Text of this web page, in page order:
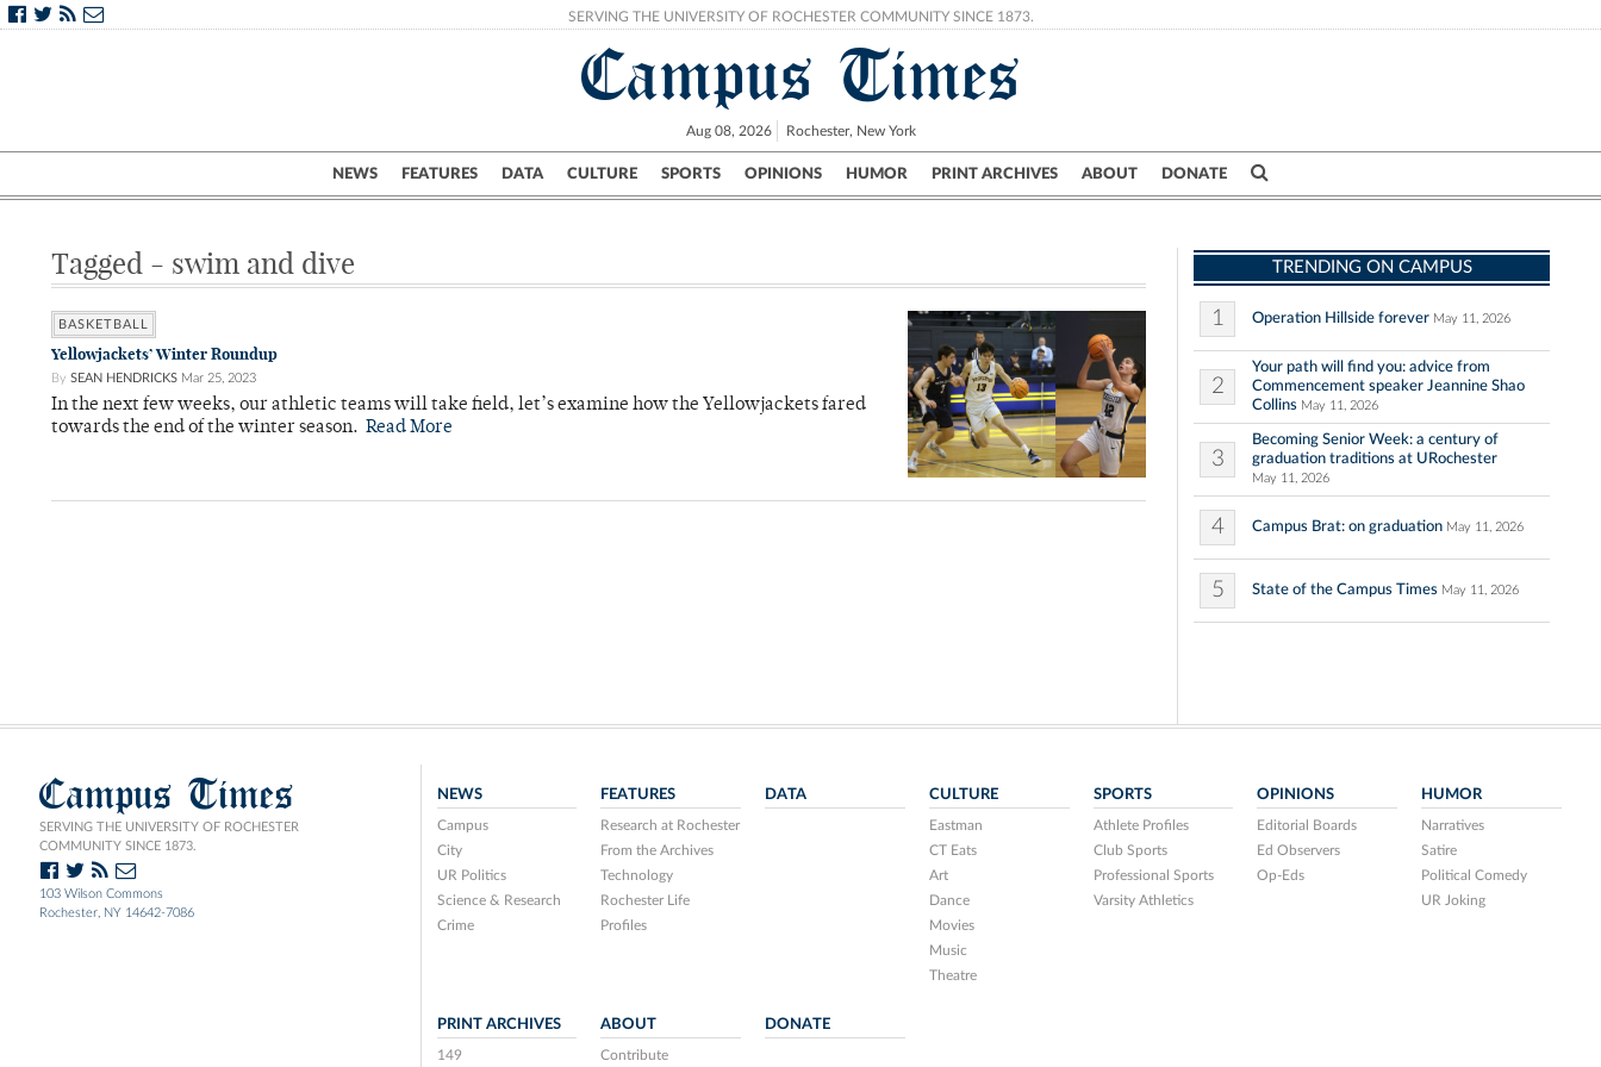
SERVING THE UNIVERSITY OF ROCHESTER COMMUNITY SINCE 1873.
Campus Times
Aug 08, 2026 Rochester, New York
NEWS FEATURES DATA CULTURE SPORTS OPINIONS HUMOR PRINT ARCHIVES ABOUT DONATE
Campus City UR Politics Science & Research Crime
Tagged - swim and dive
BASKETBALL
Yellowjackets’ Winter Roundup
By SEAN HENDRICKS Mar 25, 2023
In the next few weeks, our athletic teams will take field, let’s examine how the Yellowjackets fared
towards the end of the winter season. Read More
TRENDING ON CAMPUS
1 Operation Hillside forever May 11, 2026
2
Your path will find you: advice from
Commencement speaker Jeannine Shao
Collins May 11, 2026
3
Becoming Senior Week: a century of
graduation traditions at URochester
May 11, 2026
4 Campus Brat: on graduation May 11, 2026
5 State of the Campus Times May 11, 2026
Campus Times
SERVING THE UNIVERSITY OF ROCHESTER
COMMUNITY SINCE 1873.
103 Wilson Commons
Rochester, NY 14642-7086
NEWS
Campus
City
UR Politics
Science & Research
Crime
FEATURES
Research at Rochester
From the Archives
Technology
Rochester Life
Profiles
DATA CULTURE
Eastman
CT Eats
Art
Dance
Movies
Music
Theatre
SPORTS
Athlete Profiles
Club Sports
Professional Sports
Varsity Athletics
OPINIONS
Editorial Boards
Ed Observers
Op-Eds
HUMOR
Narratives
Satire
Political Comedy
UR Joking
PRINT ARCHIVES
149
ABOUT
Contribute
DONATE